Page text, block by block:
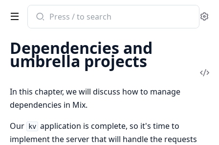
Search
documentation
Elixir
Dependencies and
umbrella projects
In this chapter, we will discuss how to manage
dependencies in Mix.
Our
kv application is complete, so it's time to
implement the server that will handle the requests